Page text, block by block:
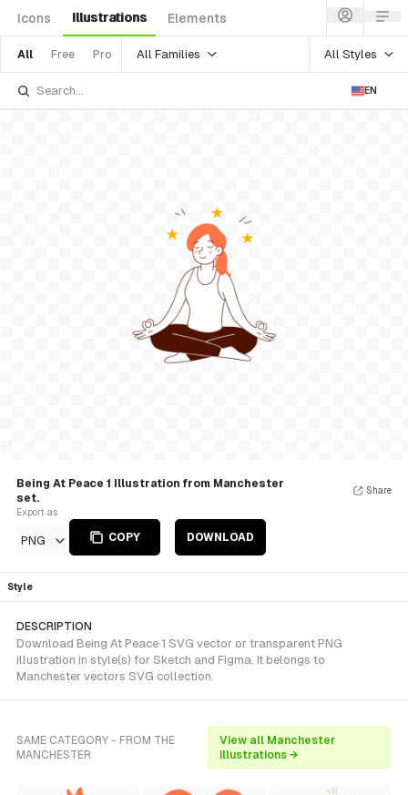
Icons Illustrations Elements
All Free Pro All Families All Styles
EN
Being At Peace 1 Illustration from Manchester
set.
Export as
PNG COPY DOWNLOAD
Share
Style
DESCRIPTION
Download Being At Peace 1 SVG vector or transparent PNG
illustration in style(s) for Sketch and Figma. It belongs to
Manchester vectors SVG collection.
SAME CATEGORY - FROM THE
MANCHESTER
View all Manchester
illustrations →